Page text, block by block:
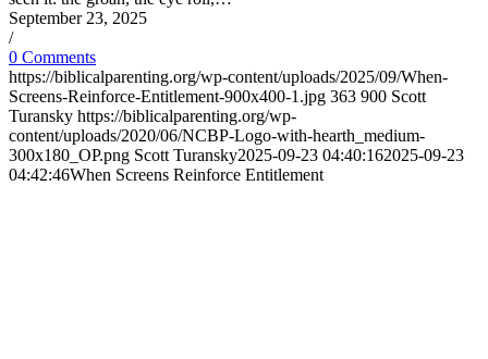
September 23, 2025
/
0 Comments
https://biblicalparenting.org/wp-content/uploads/2025/09/When-
Screens-Reinforce-Entitlement-900x400-1.jpg 363 900 Scott
Turansky https://biblicalparenting.org/wp-
content/uploads/2020/06/NCBP-Logo-with-hearth_medium-
300x180_OP.png Scott Turansky2025-09-23 04:40:162025-09-23
04:42:46When Screens Reinforce Entitlement